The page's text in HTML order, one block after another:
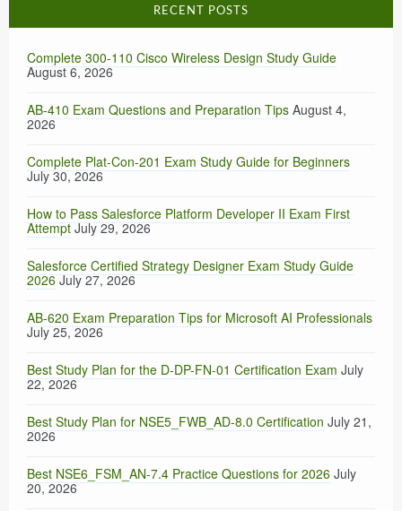
RECENT POSTS
Complete 300-110 Cisco Wireless Design Study Guide
August 6, 2026
AB-410 Exam Questions and Preparation Tips August 4,
2026
Complete Plat-Con-201 Exam Study Guide for Beginners
July 30, 2026
How to Pass Salesforce Platform Developer II Exam First
Attempt July 29, 2026
Salesforce Certified Strategy Designer Exam Study Guide
2026 July 27, 2026
AB-620 Exam Preparation Tips for Microsoft AI Professionals
July 25, 2026
Best Study Plan for the D-DP-FN-01 Certification Exam July
22, 2026
Best Study Plan for NSE5_FWB_AD-8.0 Certification July 21,
2026
Best NSE6_FSM_AN-7.4 Practice Questions for 2026 July
20, 2026